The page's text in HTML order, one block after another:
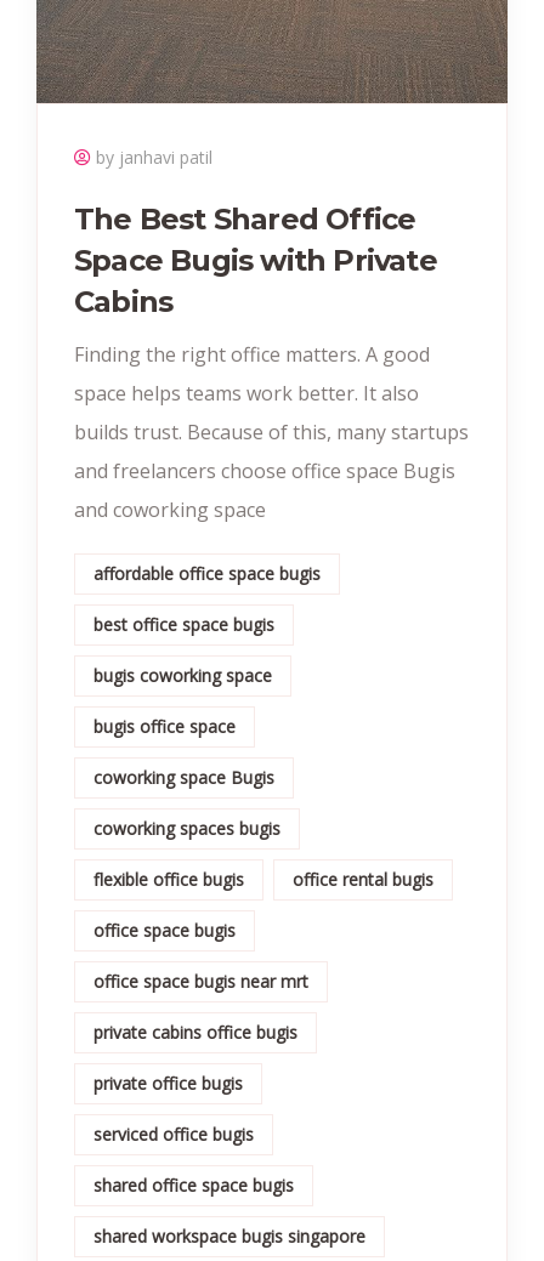
by janhavi patil
The Best Shared Office
Space Bugis with Private
Cabins
Finding the right office matters. A good
space helps teams work better. It also
builds trust. Because of this, many startups
and freelancers choose office space Bugis
and coworking space
affordable office space bugis
best office space bugis
bugis coworking space
bugis office space
coworking space Bugis
coworking spaces bugis
flexible office bugis office rental bugis
office space bugis
office space bugis near mrt
private cabins office bugis
private office bugis
serviced office bugis
shared office space bugis
shared workspace bugis singapore